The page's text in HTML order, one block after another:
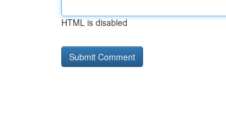
HTML is disabled